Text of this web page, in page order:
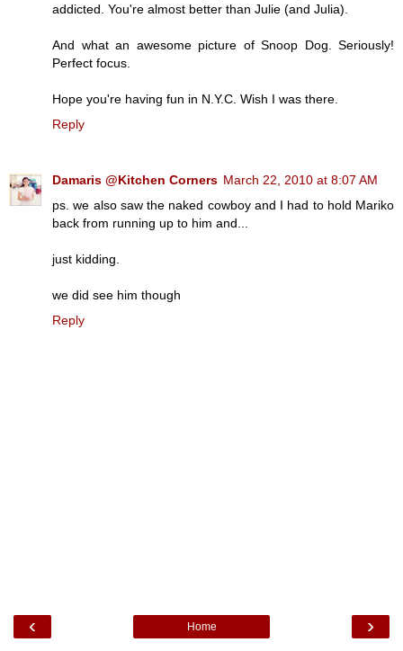
addicted. You're almost better than Julie (and Julia).
And what an awesome picture of Snoop Dog. Seriously!
Perfect focus.
Hope you're having fun in N.Y.C. Wish I was there.
Reply
Damaris @Kitchen Corners March 22, 2010 at 8:07 AM
ps. we also saw the naked cowboy and I had to hold Mariko
back from running up to him and...
just kidding.
we did see him though
Reply
‹ ›
Home